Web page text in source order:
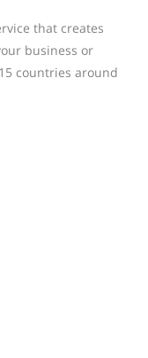
that creates
business or
countries around